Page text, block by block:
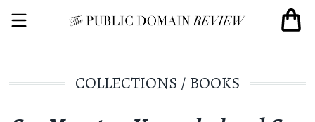
COLLECTIONS / BOOKS